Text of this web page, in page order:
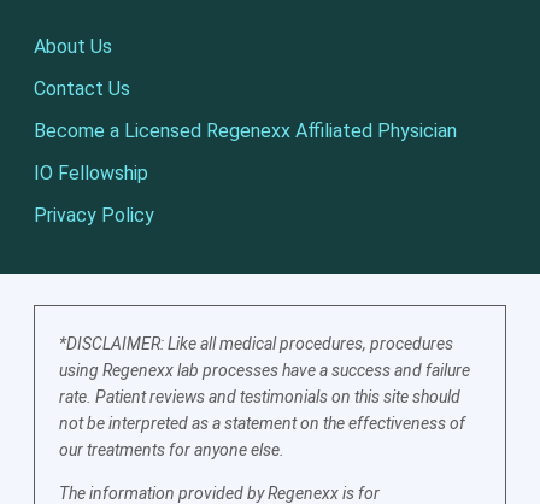
About Us
Contact Us
Become a Licensed Regenexx Affiliated Physician
IO Fellowship
Privacy Policy
*DISCLAIMER: Like all medical procedures, procedures
using Regenexx lab processes have a success and failure
rate. Patient reviews and testimonials on this site should
not be interpreted as a statement on the effectiveness of
our treatments for anyone else.
The information provided by Regenexx is for